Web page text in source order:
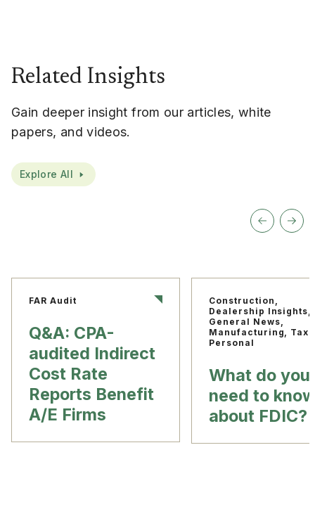
Related Insights
Gain deeper insight from our articles, white
papers, and videos.
Explore All
FAR Audit
Q&A: CPA-
audited Indirect
Cost Rate
Reports Benefit
A/E Firms
Construction,
Dealership Insights,
General News,
Manufacturing, Tax
Personal
What do you
need to
about FDIC?